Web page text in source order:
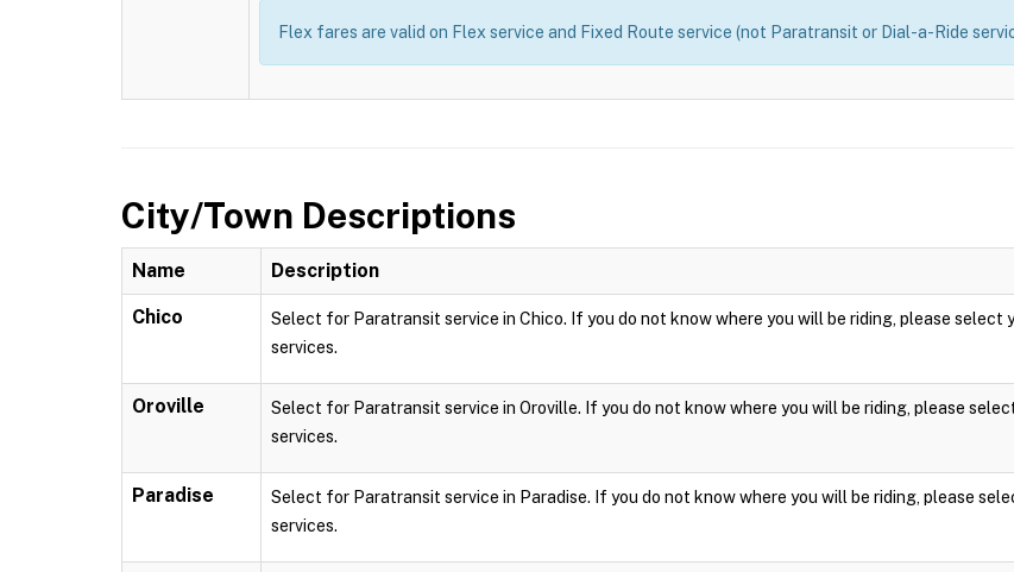
Flex fares are valid on Flex service and Fixed Route service (not Paratransit or Dial-a-Ride
City/Town Descriptions
Name Description
Chico
Select for Paratransit service in Chico. If you do not know where you will be riding, please
services.
Oroville
Select for Paratransit service in Oroville. If you do not know where you will be riding, please
services.
Paradise
Select for Paratransit service in Paradise. If you do not know where you will be riding, please
services.